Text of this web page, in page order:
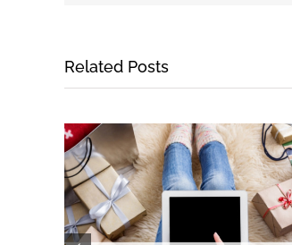
Related Posts